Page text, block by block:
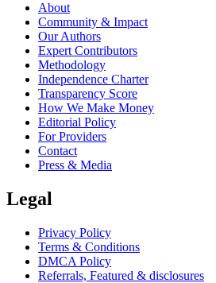
About
Community & Impact
Our Authors
Expert Contributors
Methodology
Independence Charter
Transparency Score
How We Make Money
Editorial Policy
For Providers
Contact
Press & Media
Legal
Privacy Policy
Terms & Conditions
DMCA Policy
Referrals, Featured & disclosures